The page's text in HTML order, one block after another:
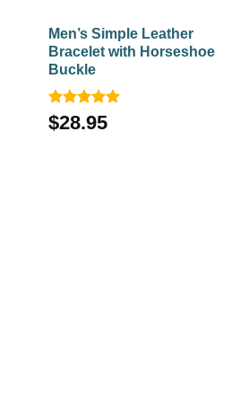
Men’s Simple Leather
Bracelet with Horseshoe
Buckle
Rated4.88
out of 5
$28.95